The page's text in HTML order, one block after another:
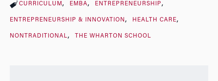
CURRICULUM EMBA ENTREPRENEURSHIP
ENTREPRENEURSHIP & INNOVATION HEALTH CARE
NONTRADITIONAL THE WHARTON SCHOOL